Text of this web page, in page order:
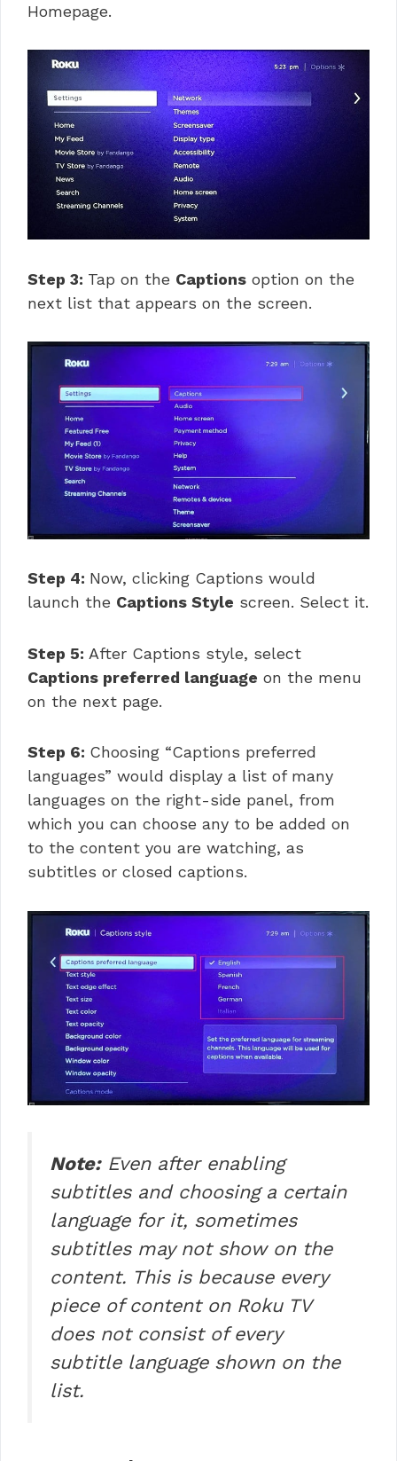
Homepage.
Step 3: Tap on the Captions option on the
next list that appears on the screen.
Step 4: Now, clicking Captions would
launch the Captions Style screen. Select it.
Step 5: After Captions style, select
Captions preferred language on the menu
on the next page.
Step 6: Choosing “Captions preferred
languages” would display a list of many
languages on the right-side panel, from
which you can choose any to be added on
to the content you are watching, as
subtitles or closed captions.
Note:Even after enabling
subtitles and choosing a certain
language for it, sometimes
subtitles may not show on the
content. This is because every
piece of content on Roku TV
does not consist of every
subtitle language shown on the
list.